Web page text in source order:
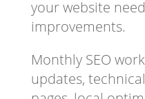
your website
improvements.
Monthly SEO
updates,